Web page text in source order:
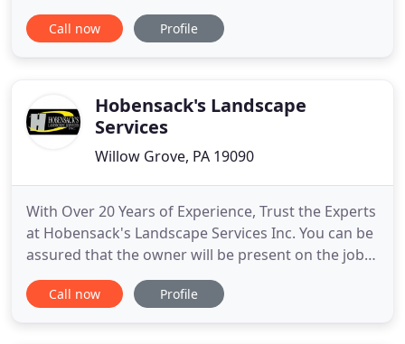
Fertilizing, Aerating, and Seeding will keep your
lawn looking great all season long! Proper
landscape looking great for
Call now Profile
Hobensack's Landscape
Services
Willow Grove, PA 19090
With Over 20 Years of Experience, Trust the Experts
at Hobensack's Landscape Services Inc. You can be
assured that the owner will be present on the job
site throughout the project when you choose
Hobensack's Landscape Services Inc. Our
Call now Profile